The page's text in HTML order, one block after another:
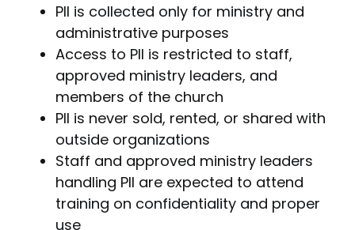
PII is collected only for ministry and
administrative purposes
Access to PII is restricted to staff,
approved ministry leaders, and
members of the church
PII is never sold, rented, or shared with
outside organizations
Staff and approved ministry leaders
handling PII are expected to attend
training on confidentiality and proper
use